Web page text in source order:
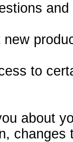
to
about